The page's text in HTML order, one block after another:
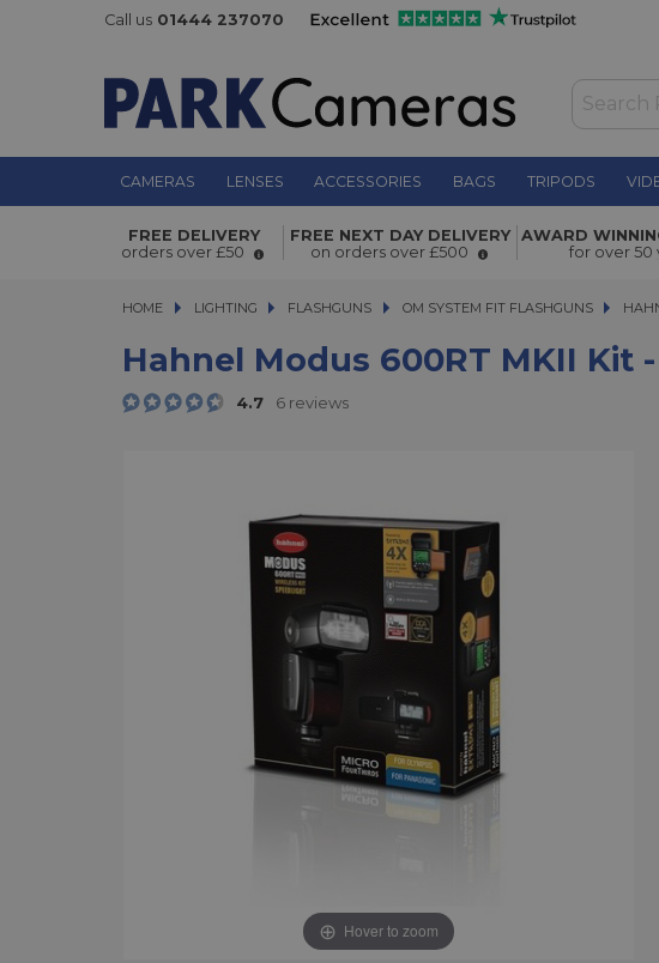
Call us 01444 237070
CAMERAS LENSES ACCESSORIES BAGS TRIPODS
Hahnel Modus 600RT MKII Kit -
Olympus/Panasonic
FREE DELIVERY
orders over £50
FREE NEXT DAY DELIVERY
on orders over £500
AWARD
for over 50
HOME LIGHTING
LIGHTING FLASHGUNS
FLASHGUNS OM SYSTEM FIT FLASHGUNS
Hahnel Modus 600RT MKII Kit
4.7 6 reviews
Hover to zoom